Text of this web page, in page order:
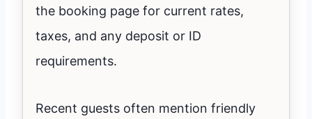
the booking page for current rates,
taxes, and any deposit or ID
requirements.
Recent guests often mention friendly